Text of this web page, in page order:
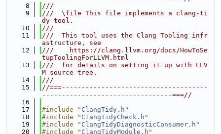
    8
///
    9
///  \file This file implements a clang-ti
dy tool.
   10
///
   11
///  This tool uses the Clang Tooling infr
astructure, see
   12
///    https://clang.llvm.org/docs/HowToSe
tupToolingForLLVM.html
   13
///  for details on setting it up with LLV
M source tree.
   14
///
   15
//===-------------------------------------
---------------------------------===//
   16
   17
#include " ClangTidy.h "
   18
#include " ClangTidyCheck.h "
   19
#include " ClangTidyDiagnosticConsumer.h "
   20
#include " ClangTidyModule.h "